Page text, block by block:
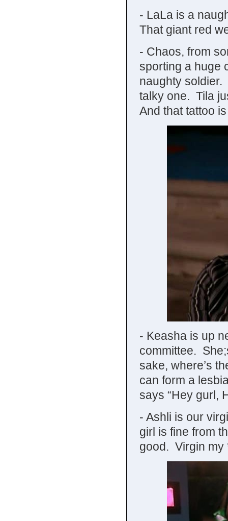
- LaLa is a
That giant red
- Chaos, from
sporting a huge
naughty
talky one. Tila
And that tattoo
- Keasha is up
committee.
sake, where’s
can form a
says “Hey gurl,
- Ashli is our
girl is fine from
good. Virgin my